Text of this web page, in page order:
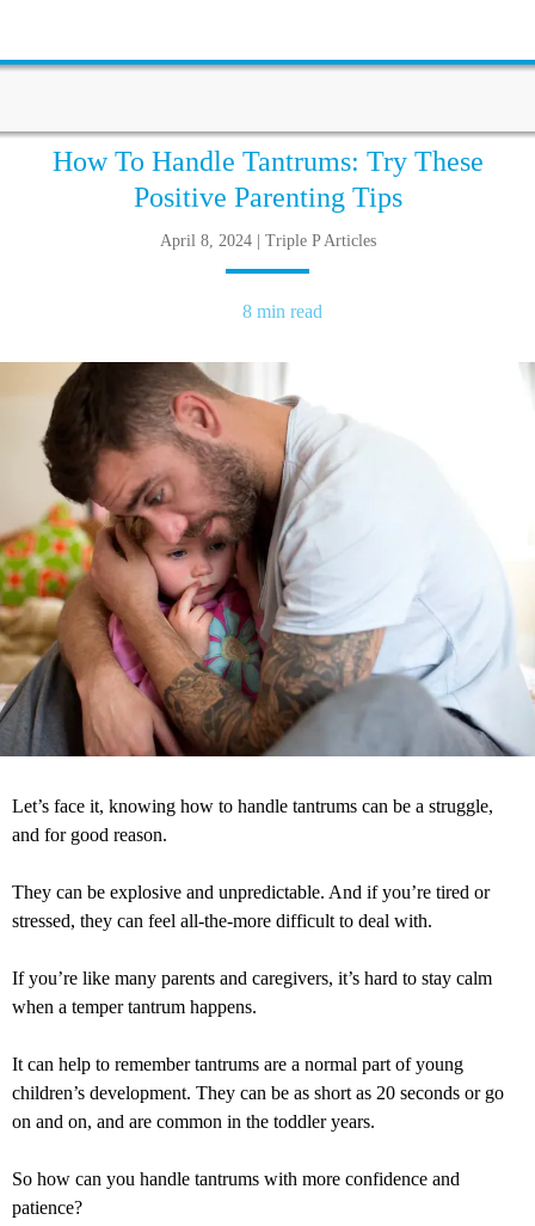
How To Handle Tantrums: Try These
Positive Parenting Tips
April 8, 2024 | Triple P Articles
8 min read
Let’s face it, knowing how to handle tantrums can be a struggle,
and for good reason.
They can be explosive and unpredictable. And if you’re tired or
stressed, they can feel all-the-more difficult to deal with.
If you’re like many parents and caregivers, it’s hard to stay calm
when a temper tantrum happens.
It can help to remember tantrums are a normal part of young
children’s development. They can be as short as 20 seconds or go
on and on, and are common in the toddler years.
So how can you handle tantrums with more confidence and
patience?